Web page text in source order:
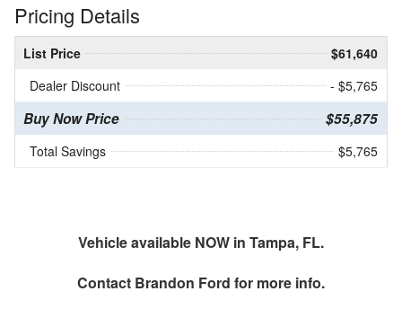
Pricing Details
List Price
$61,640
Dealer Discount
- $5,765
Buy Now Price $55,875
Total Savings $5,765
Vehicle available NOW in Tampa, FL.
Contact Brandon Ford for more info.